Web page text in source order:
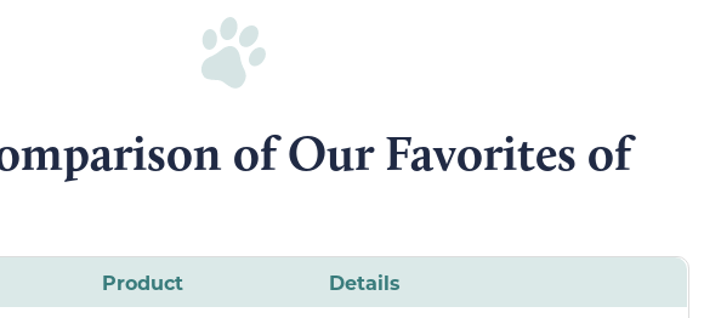
of Our Favorites of
Product Details